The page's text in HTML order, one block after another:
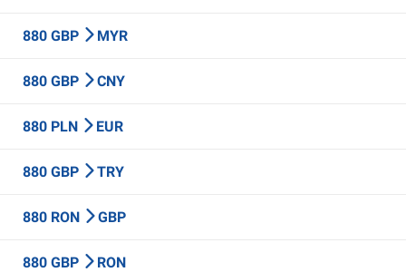
880 GBP MYR
880 GBP CNY
880 PLN EUR
880 GBP TRY
880 RON GBP
880 GBP RON